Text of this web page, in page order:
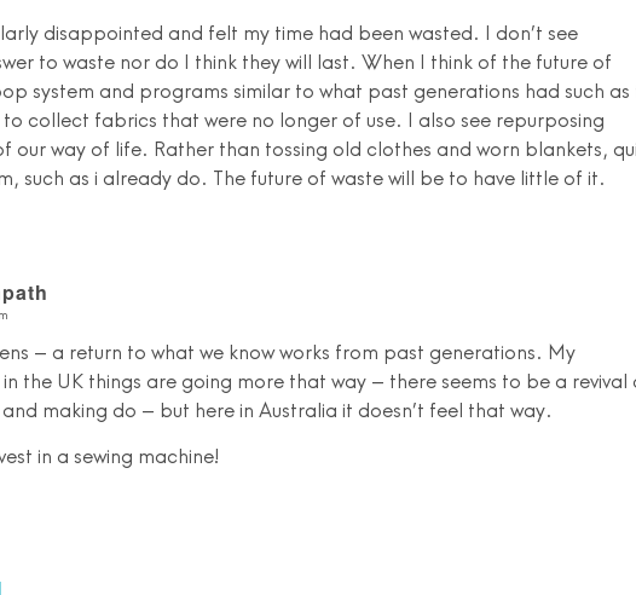
disappointed and felt my time had been wasted. I don’t see
to waste nor do I think they will last. When I think of the future of
system and programs similar to what past generations had such as
collect fabrics that were no longer of use. I also see repurposing
our way of life. Rather than tossing old clothes and worn blankets,
such as i already do. The future of waste will be to have little of it.
– a return to what we know works from past generations. My
the UK things are going more that way – there seems to be a revival
making do – but here in Australia it doesn’t feel that way.
in a sewing machine!